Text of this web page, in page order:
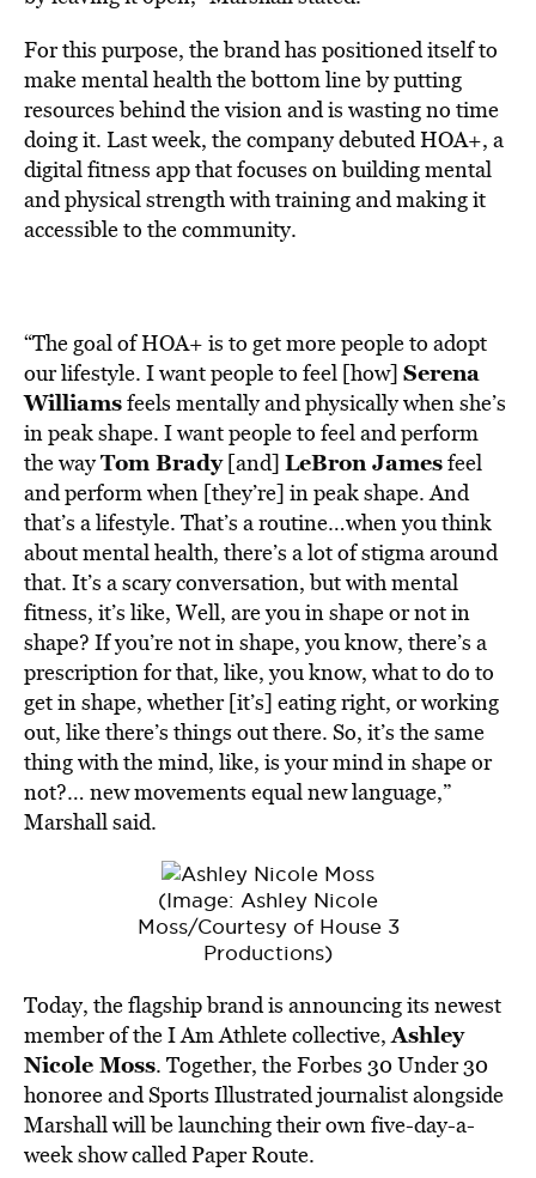
For this purpose, the brand has positioned itself to
make mental health the bottom line by putting
resources behind the vision and is wasting no time
doing it. Last week, the company debutedHOA+, a
digital fitness app that focuses on building mental
and physical strength with training and making it
accessible to the community.
“The goal of HOA+ is to get more people to adopt
our lifestyle. I want people to feel [how] Serena
Williamsfeels mentally and physically when she’s
in peak shape. I want people to feel and perform
the wayTom Brady[and] LeBron Jamesfeel
and perform when [they’re] in peak shape. And
that’s a lifestyle. That’s a routine…when you think
about mental health, there’s a lot of stigma around
that. It’s a scary conversation, but with mental
fitness, it’s like, Well, are you in shape or not in
shape? If you’re not in shape, you know, there’s a
prescription for that, like, you know, what to do to
get in shape, whether [it’s] eating right, or working
out, like there’s things out there. So, it’s the same
thing with the mind, like, is your mind in shape or
not?… new movements equal new language,”
Marshall said.
(Image: Ashley Nicole
Moss/Courtesy of House 3
Productions)
Today, the flagship brand is announcing its newest
member of the I Am Athlete collective,Ashley
Nicole Moss. Together, the Forbes 30 Under 30
honoree and Sports Illustrated journalist alongside
Marshall will be launching their own five-day-a-
week show called Paper Route.